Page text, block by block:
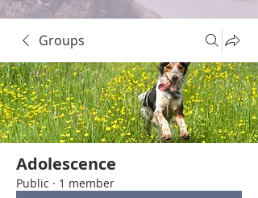
Groups
Adolescence
Public · 1 member